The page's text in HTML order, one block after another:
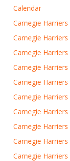
Calendar
Carnegie
Carnegie
Carnegie
Carnegie
Carnegie
Carnegie
Carnegie
Carnegie
Carnegie
Carnegie